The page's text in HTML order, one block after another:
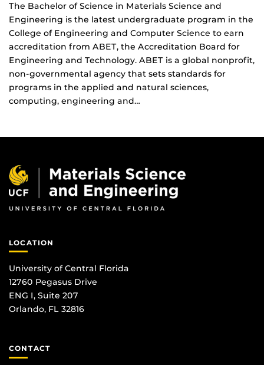
The Bachelor of Science in Materials Science and
Engineering is the latest undergraduate program in the
College of Engineering and Computer Science to earn
accreditation from ABET, the Accreditation Board for
Engineering and Technology. ABET is a global nonprofit,
non-governmental agency that sets standards for
programs in the applied and natural sciences,
computing, engineering and…
LOCATION
University of Central Florida
12760 Pegasus Drive
ENG I, Suite 207
Orlando, FL 32816
CONTACT